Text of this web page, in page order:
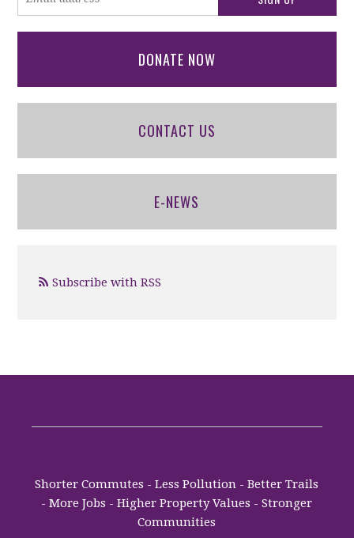
DONATE NOW
CONTACT US
E-NEWS
Subscribe with RSS
Shorter Commutes - Less Pollution - Better Trails
- More Jobs - Higher Property Values - Stronger
Communities